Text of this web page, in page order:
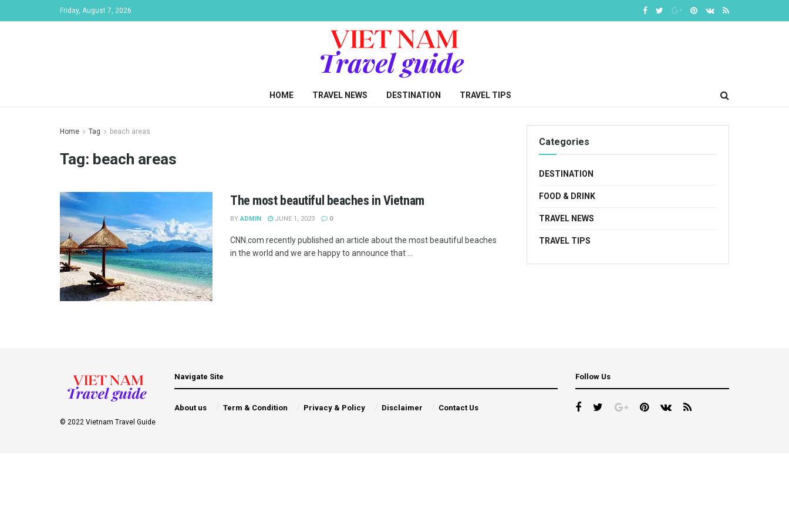
Friday, August 7, 2026
HOME TRAVEL NEWS DESTINATION TRAVEL TIPS
Home Tag beach areas
Tag: beach areas
The most beautiful beaches in Vietnam
BY ADMIN JUNE 1, 2023 0
CNN.com recently published an article about the most beautiful beaches
in the world and we are happy to announce that ...
Categories
DESTINATION
FOOD & DRINK
TRAVEL NEWS
TRAVEL TIPS
© 2022 Vietnam Travel Guide
Navigate Site
About us Term & Condition Privacy & Policy Disclaimer Contact Us
Follow Us